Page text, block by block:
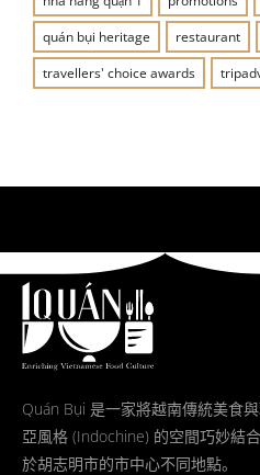
quán bụi heritage
restaurant
travellers' choice awards
Quán Bụi 是一家將越南傳統美食
亞風格 (Indochine) 的空間巧妙結
於胡志明市的市中心不同地點。